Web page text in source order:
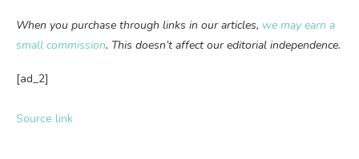
When you purchase through links in our articles, we may earn a
small commission. This doesn’t affect our editorial independence.
[ad_2]
Source link